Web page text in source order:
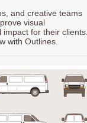
and creative teams
visual
impact for their
with Outlines.